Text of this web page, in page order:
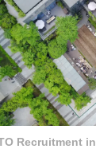
Recruitment in